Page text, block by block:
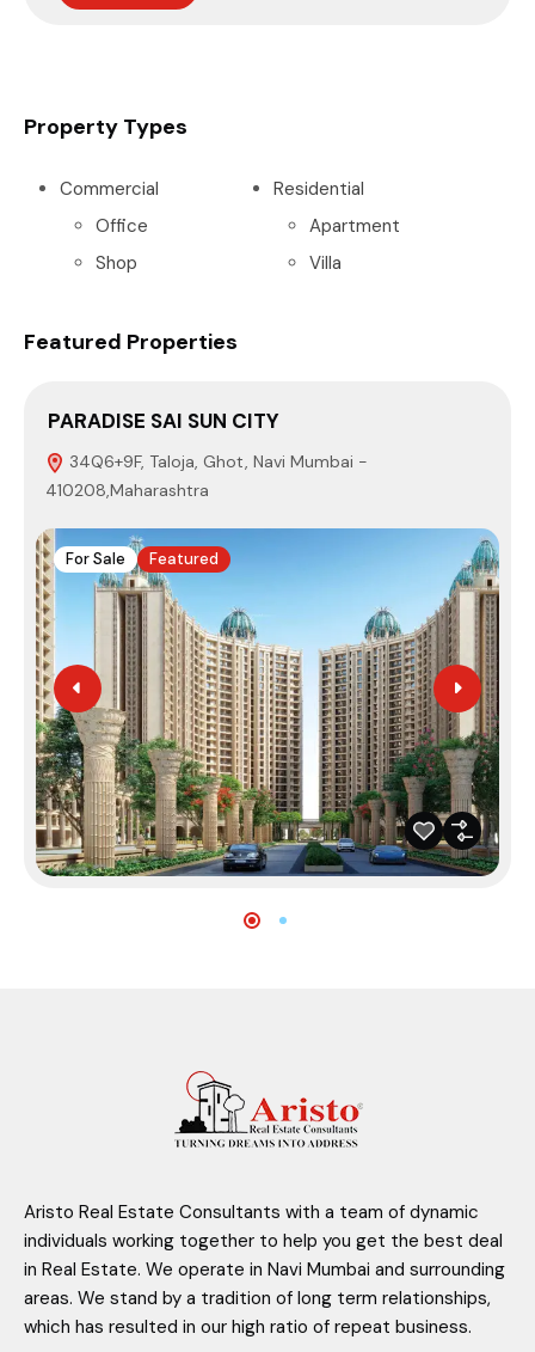
Property Types
Commercial
Office
Shop
Residential
Apartment
Villa
Featured Properties
PARADISE SAI SUN CITY
34Q6+9F, Taloja, Ghot, Navi Mumbai -
410208,Maharashtra
For Sale Featured
Aristo Real Estate Consultants with a team of dynamic
individuals working together to help you get the best deal
in Real Estate. We operate in Navi Mumbai and surrounding
areas. We stand by a tradition of long term relationships,
which has resulted in our high ratio of repeat business.